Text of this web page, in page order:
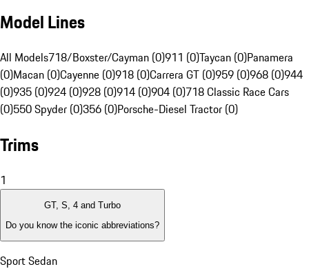
Model Lines
All Models718/Boxster/Cayman (0)911 (0)Taycan (0)Panamera
(0)Macan (0)Cayenne (0)918 (0)Carrera GT (0)959 (0)968 (0)944
(0)935 (0)924 (0)928 (0)914 (0)904 (0)718 Classic Race Cars
(0)550 Spyder (0)356 (0)Porsche-Diesel Tractor (0)
Trims
1
GT, S, 4 and Turbo
Do you know the iconic abbreviations?
Sport Sedan